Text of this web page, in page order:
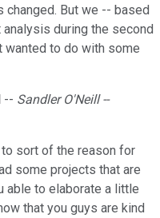
But we -- based
during the second
wanted to do with some
-- Sandler O'Neill --
to sort of the reason for
some projects that are
able to elaborate a little
that you guys are kind